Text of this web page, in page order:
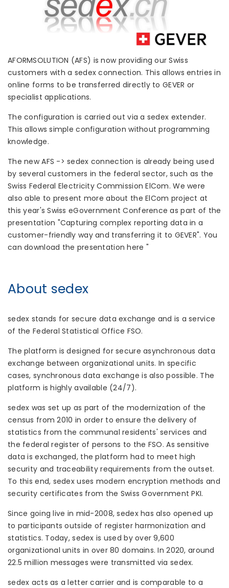
AFORMSOLUTION (AFS) is now providing our Swiss
customers with a sedex connection. This allows entries in
online forms to be transferred directly to GEVER or
specialist applications.
The configuration is carried out via a sedex extender.
This allows simple configuration without programming
knowledge.
The new AFS -> sedex connection is already being used
by several customers in the federal sector, such as the
Swiss Federal Electricity Commission ElCom. We were
also able to present more about the ElCom project at
this year's Swiss eGovernment Conference as part of the
presentation "Capturing complex reporting data in a
customer-friendly way and transferring it to GEVER". You
can download the presentation here "
About sedex
sedex stands for secure data exchange and is a service
of the Federal Statistical Office FSO.
The platform is designed for secure asynchronous data
exchange between organizational units. In specific
cases, synchronous data exchange is also possible. The
platform is highly available (24/7).
sedex was set up as part of the modernization of the
census from 2010 in order to ensure the delivery of
statistics from the communal residents' services and
the federal register of persons to the FSO. As sensitive
data is exchanged, the platform had to meet high
security and traceability requirements from the outset.
To this end, sedex uses modern encryption methods and
security certificates from the Swiss Government PKI.
Since going live in mid-2008, sedex has also opened up
to participants outside of register harmonization and
statistics. Today, sedex is used by over 9,600
organizational units in over 80 domains. In 2020, around
22.5 million messages were transmitted via sedex.
sedex acts as a letter carrier and is comparable to a